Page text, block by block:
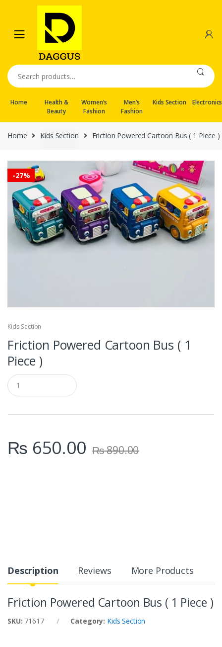
navigation
content
Search
for:
Home
Health &
Beauty
Women’s
Fashion
Men’s
Fashion
Kids Section Electronics
Home Kids Section Friction Powered Cartoon Bus ( 1 Piece )
-27%
Kids Section
Friction Powered Cartoon Bus ( 1
Piece )
Q
u
a
t
y
₨ 650.00 ₨890.00
Description Reviews More Products
Friction Powered Cartoon Bus ( 1 Piece )
SKU: 71617 Category: Kids Section